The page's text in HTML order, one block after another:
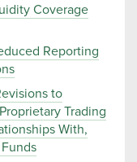
Coverage
Reporting
to
Trading
With,